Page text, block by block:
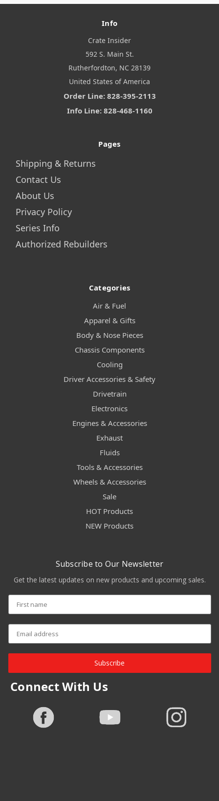
Info
Crate Insider
592 S. Main St.
Rutherfordton, NC 28139
United States of America
Order Line: 828-395-2113
Info Line: 828-468-1160
Pages
Shipping & Returns
Contact Us
About Us
Privacy Policy
Series Info
Authorized Rebuilders
Categories
Air & Fuel
Apparel & Gifts
Body & Nose Pieces
Chassis Components
Cooling
Driver Accessories & Safety
Drivetrain
Electronics
Engines & Accessories
Exhaust
Fluids
Tools & Accessories
Wheels & Accessories
Sale
HOT Products
NEW Products
Subscribe to Our Newsletter
Get the latest updates on new products and upcoming sales.
Subscribe
Connect With Us